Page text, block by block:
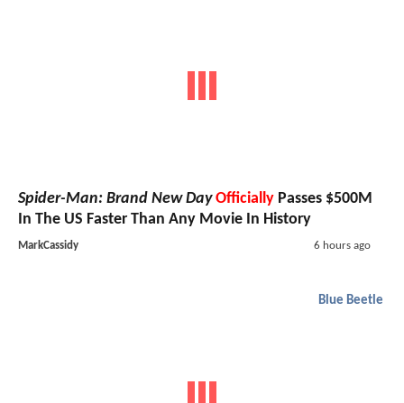
Spider-Man: Brand New Day Officially Passes $500M
In The US Faster Than Any Movie In History
MarkCassidy 6 hours ago
Blue Beetle